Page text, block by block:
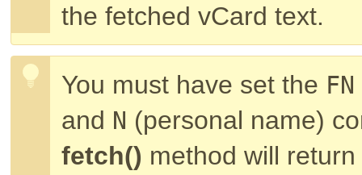
the fetched vCard text.
You must have set the FN
and N (personal name)
fetch() method will